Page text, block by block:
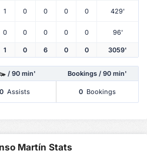
1 0 0 0 0
429'
0 0 0 0 0 96'
1 0 6 0 0 3059'
/ 90 min' Bookings / 90 min'
0 Assists 0 Bookings
Martín Stats